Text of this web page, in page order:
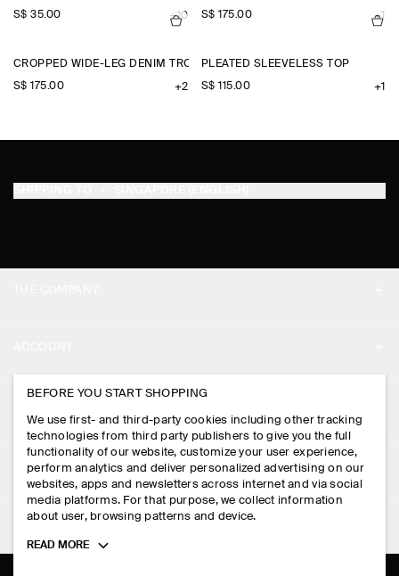
S$‌ 35.00 +10 S$‌ 175.00 +1
CROPPED WIDE-LEG DENIM TROUSERS
S$‌ 175.00 +2
PLEATED SLEEVELESS TOP
S$‌ 115.00 +1
STORE LOCATOR
DESIGN AND CRAFT
MY ACCOUNT
SIGN IN
CONTACT US
DELIVERY INFORMATION
PAYMENTS
RETURN & REFUNDS
LEGAL
PRIVACY POLICY
TERMS & CONDITIONS
FOLLOW US
BEFORE YOU START SHOPPING
We use first- and third-party cookies including other tracking
technologies from third party publishers to give you the full
functionality of our website, customize your user experience,
perform analytics and deliver personalized advertising on our
websites, apps and newsletters across internet and via social
media platforms. For that purpose, we collect information
about user, browsing patterns and device.
Toggle
READ MORE